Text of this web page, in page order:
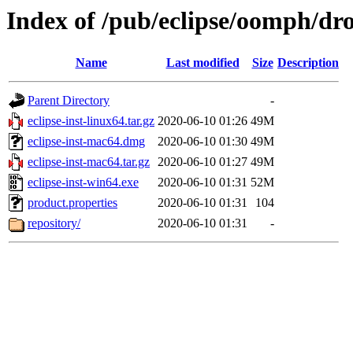
Index of /pub/eclipse/oomph/
Name Last modified Size Description
Parent Directory
-
eclipse-inst-linux64.tar.gz 2020-06-10 01:26 49M
eclipse-inst-mac64.dmg
2020-06-10 01:30 49M
eclipse-inst-mac64.tar.gz 2020-06-10 01:27 49M
eclipse-inst-win64.exe
2020-06-10 01:31 52M
product.properties
2020-06-10 01:31
104
repository/
2020-06-10 01:31 -